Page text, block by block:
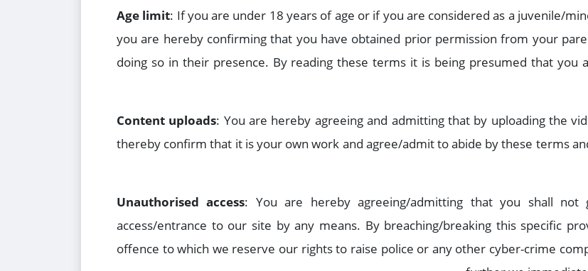
Age limit: If you are under 18 years of age or if you are considered as a juvenile/
you are hereby confirming that you have obtained prior permission from your
doing so in their presence. By reading these terms it is being presumed that you
Content uploads: You are hereby agreeing and admitting that by uploading the
thereby confirm that it is your own work and agree/admit to abide by these terms
Unauthorised access: You are hereby agreeing/admitting that you shall
access/entrance to our site by any means. By breaching/breaking this specific
offence to which we reserve our rights to raise police or any other cyber-crime